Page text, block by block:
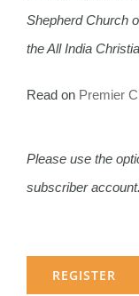
Shepherd Church
the All India
Read on Premier
Please use the
subscriber account.
REGISTER